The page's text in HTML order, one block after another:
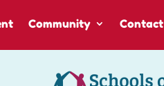
Community Contact